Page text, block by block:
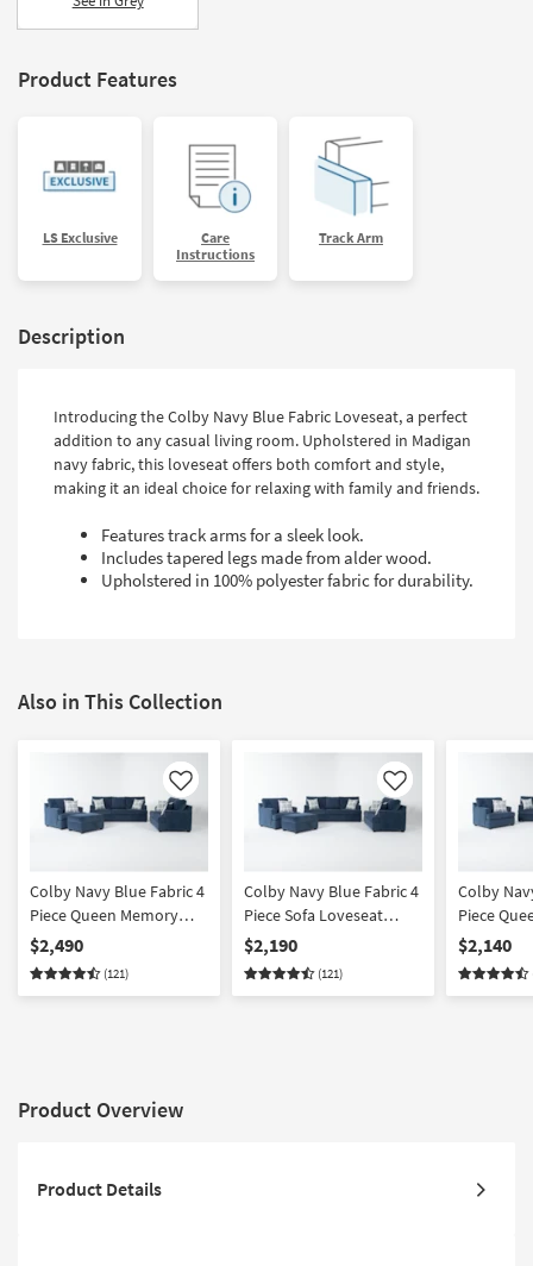
Small
Contract
Grade
Trade
Product Features
LS Exclusive
Care
Instructions
Track Arm
Description
Introducing the Colby Navy Blue Fabric Loveseat, a perfect
addition to any casual living room. Upholstered in Madigan
navy fabric, this loveseat offers both comfort and style,
making it an ideal choice for relaxing with family and friends.
Features track arms for a sleek look.
Includes tapered legs made from alder wood.
Upholstered in 100% polyester fabric for durability.
Also in This Collection
Like
Colby Navy Blue Fabric 4
Piece Queen Memory
Foam Sleeper Sofa Bed
Loveseat Armchair &
Ottoman
$2,490
(121)
Like
Colby Navy Blue Fabric 4
Piece Sofa Loveseat
Armchair & Ottoman Set
$2,190
(121)
Colby
Piece
Foam
Loveseat
$2,140
Product Overview
Product Details